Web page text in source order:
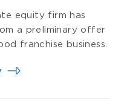
equity firm has
a preliminary offer
franchise business.